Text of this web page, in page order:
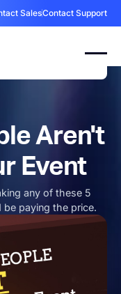
SalesContact Support
Aren't
Event
any of these 5
paying the price.